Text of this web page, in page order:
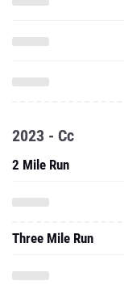
2023 - Cc
2 Mile Run
Three Mile Run